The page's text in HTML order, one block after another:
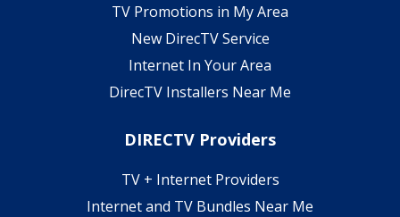
TV Promotions in My Area
New DirecTV Service
Internet In Your Area
DirecTV Installers Near Me
DIRECTV Providers
TV + Internet Providers
Internet and TV Bundles Near Me